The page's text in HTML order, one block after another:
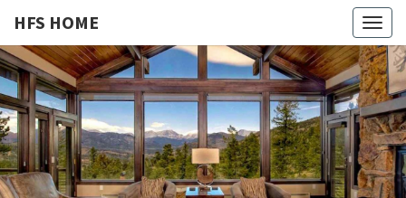
HFS HOME
HFS
HOME
Home
And
Real
Estate